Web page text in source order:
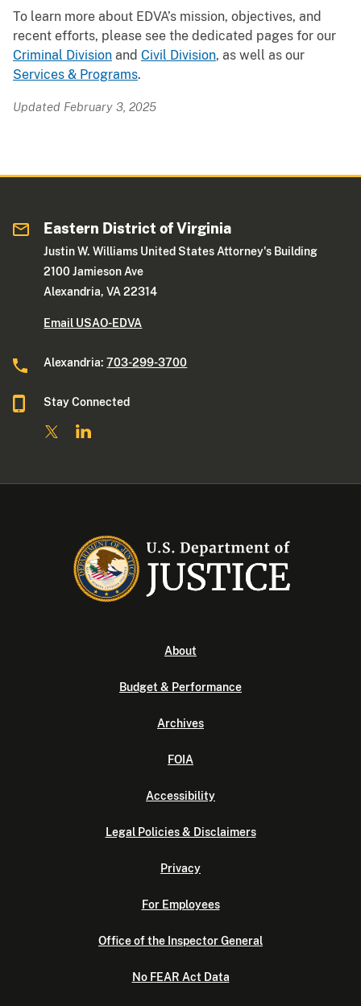
To learn more about EDVA’s mission, objectives, and
recent efforts, please see the dedicated pages for our
Criminal Division and Civil Division, as well as our
Services & Programs.
Updated February 3, 2025
Eastern District of Virginia
Justin W. Williams United States Attorney's Building
2100 Jamieson Ave
Alexandria, VA 22314
Email USAO-EDVA
Alexandria:703-299-3700
Stay Connected
About
Budget & Performance
Archives
FOIA
Accessibility
Legal Policies & Disclaimers
Privacy
For Employees
Office of the Inspector General
No FEAR Act Data